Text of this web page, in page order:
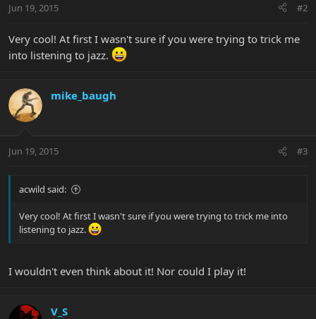
Jun 19, 2015 #2
Very cool! At first I wasn't sure if you were trying to trick me
into listening to jazz.
mike_baugh
Jun 19, 2015 #3
acwild said:
Very cool! At first I wasn't sure if you were trying to trick me into
listening to jazz.
I wouldn't even think about it! Nor could I play it!
V_S